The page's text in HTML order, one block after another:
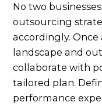
No two
outsourcing
accordingly. Once
landscape and
collaborate with
tailored plan.
performance